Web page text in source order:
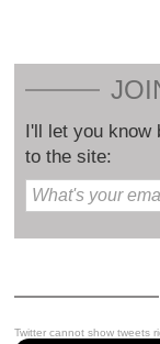
I'll let you
to the site:
Twitter cannot show tweets